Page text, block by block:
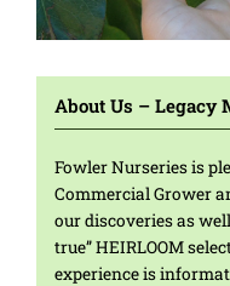
Grown
Fruitful
Strong
Sought
Quality
Bold
Grown
Fruitful
Strong
Sought
Quality
Bold
Grown
Fruitful
Strong
Sought
Quality
Bold
About Us – Legacy
Fowler Nurseries is
Commercial Grower
our discoveries as
true” HEIRLOOM
experience is